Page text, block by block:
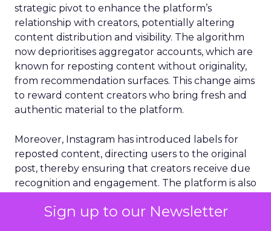
Sign up to our Newsletter
strategic pivot to enhance the platform’s
relationship with creators, potentially altering
content distribution and visibility. The algorithm
now deprioritises aggregator accounts, which are
known for reposting content without originality,
from recommendation surfaces. This change aims
to reward content creators who bring fresh and
authentic material to the platform.
Moreover, Instagram has introduced labels for
reposted content, directing users to the original
post, thereby ensuring that creators receive due
recognition and engagement. The platform is also
recommendations, further incentivising the